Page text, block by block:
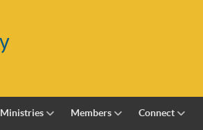
Ministries Members Connect